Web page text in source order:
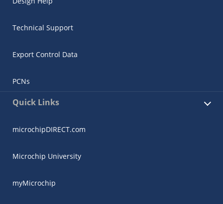
Technical Support
Export Control Data
PCNs
Quick Links
microchipDIRECT.com
Microchip University
myMicrochip